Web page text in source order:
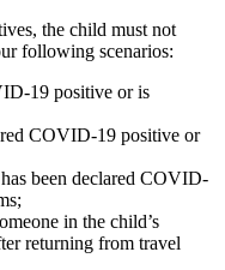
the child must not
following scenarios:
19 positive or is
COVID-19 positive or
been declared COVID-
in the child’s
returning from travel